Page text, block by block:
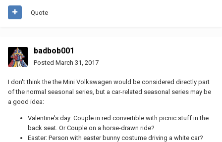
Quote
badbob001
Posted March 31, 2017
I don't think the the Mini Volkswagen would be considered directly part
of the normal seasonal series, but a car-related seasonal series may be
a good idea:
Valentine's day: Couple in red convertible with picnic stuff in the
back seat. Or Couple on a horse-drawn ride?
Easter: Person with easter bunny costume driving a white car?